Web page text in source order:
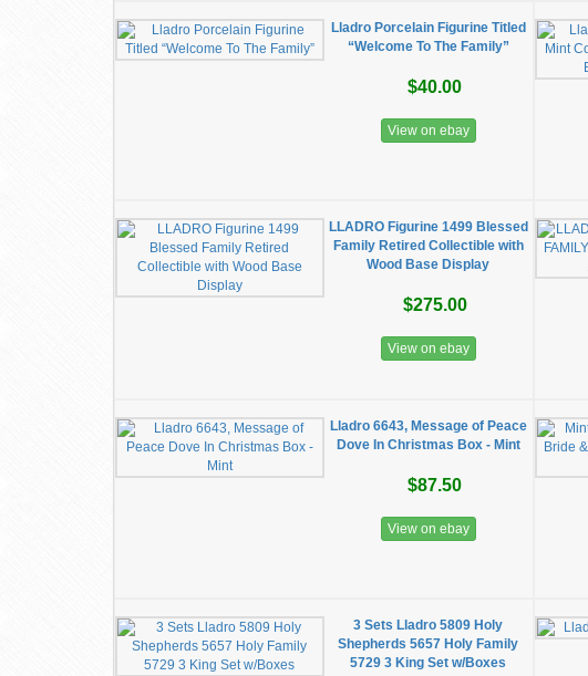
Lladro Porcelain Figurine Titled
“Welcome To The Family”
$40.00
View on ebay
LLADRO Figurine 1499 Blessed
Family Retired Collectible with
Wood Base Display
$275.00
View on ebay
Lladro 6643, Message of Peace
Dove In Christmas Box - Mint
$87.50
View on ebay
3 Sets Lladro 5809 Holy
Shepherds 5657 Holy Family
5729 3 King Set w/Boxes